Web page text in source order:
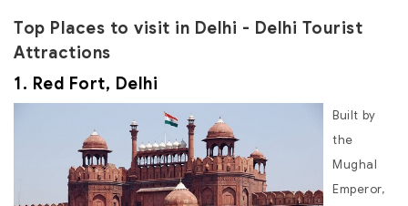
Top Places to visit in Delhi - Delhi Tourist
Attractions
1. Red Fort, Delhi
Built by
the
Mughal
Emperor,